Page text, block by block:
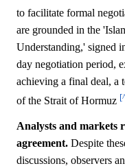
to facilitate formal
are grounded in the
Understanding,' signed
day negotiation period,
achieving a final deal, a
of the Strait of Hormuz
Analysts and markets
agreement. Despite
discussions, observers